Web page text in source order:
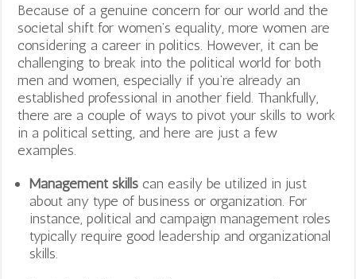
Because of a genuine concern for our world and the
societal shift for women’s equality, more women are
considering a career in politics. However, it can be
challenging to break into the political world for both
men and women, especially if you’re already an
established professional in another field. Thankfully,
there are a couple of ways to pivot your skills to work
in a political setting, and here are just a few
examples.
Management skills can easily be utilized in just
about any type of business or organization. For
instance, political and campaign management roles
typically require good leadership and organizational
skills.